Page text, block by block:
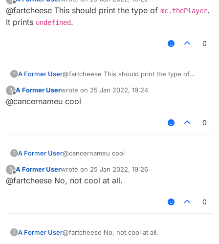
Chat.print(typeof(mc.thePlayer))
Offline last edited by
@fartcheese This should print the type of mc.thePlayer.
It prints undefined.
0
? A Former User@fartcheese This should print the type of
? A Former Userwrote on 25 Jan 2022, 19:24
last edited by
@cancernameu cool
0
? A Former User@cancernameu cool
?
Offline
A Former Userwrote on 25 Jan 2022, 19:26
last edited by
@fartcheese No, not cool at all.
0
? A Former User@fartcheese No, not cool at all.